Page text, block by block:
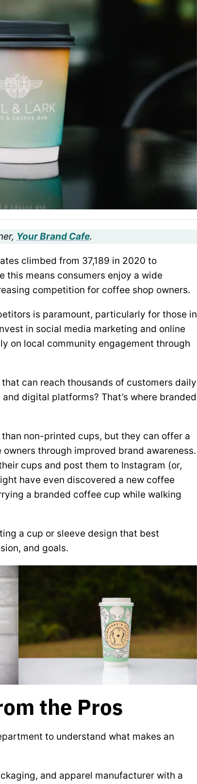
Your Brand Cafe.
climbed from 37,189 in 2020 to
this means consumers enjoy a wide
competition for coffee shop owners.
is paramount, particularly for those in
in social media marketing and online
on local community engagement through
can reach thousands of customers daily
digital platforms? That’s where branded
than non-printed cups, but they can offer a
through improved brand awareness.
cups and post them to Instagram (or,
have even discovered a new coffee
a branded coffee cup while walking
a cup or sleeve design that best
and goals.
the Pros
to understand what makes an
and apparel manufacturer with a